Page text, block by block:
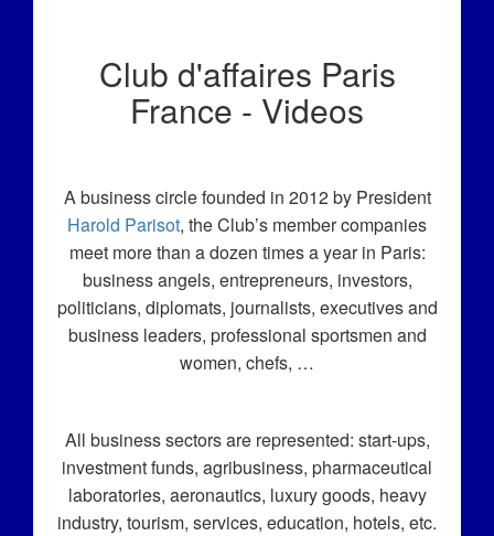
Club d'affaires Paris
France - Videos
A business circle founded in 2012 by President
Harold Parisot, the Club’s member companies
meet more than a dozen times a year in Paris:
business angels, entrepreneurs, investors,
politicians, diplomats, journalists, executives and
business leaders, professional sportsmen and
women, chefs, …
All business sectors are represented: start-ups,
investment funds, agribusiness, pharmaceutical
laboratories, aeronautics, luxury goods, heavy
industry, tourism, services, education, hotels, etc.